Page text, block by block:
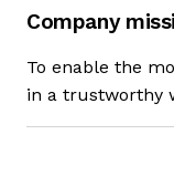
Company
To enable the
in a trustworthy